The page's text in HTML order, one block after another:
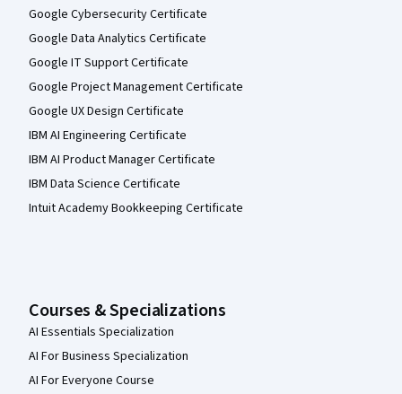
Google Cybersecurity Certificate
Google Data Analytics Certificate
Google IT Support Certificate
Google Project Management Certificate
Google UX Design Certificate
IBM AI Engineering Certificate
IBM AI Product Manager Certificate
IBM Data Science Certificate
Intuit Academy Bookkeeping Certificate
Courses & Specializations
AI Essentials Specialization
AI For Business Specialization
AI For Everyone Course